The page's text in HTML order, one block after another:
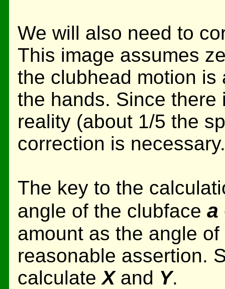
We will also need to
This image assumes
the clubhead motion
the hands. Since
reality (about 1/5 the
correction is necessary.
The key to the
angle of the clubface a
amount as the angle
reasonable assertion.
calculateXand Y.